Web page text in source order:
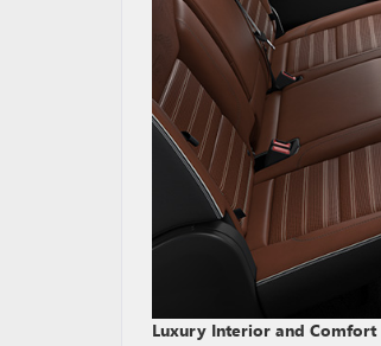
Luxury Interior and Comfort